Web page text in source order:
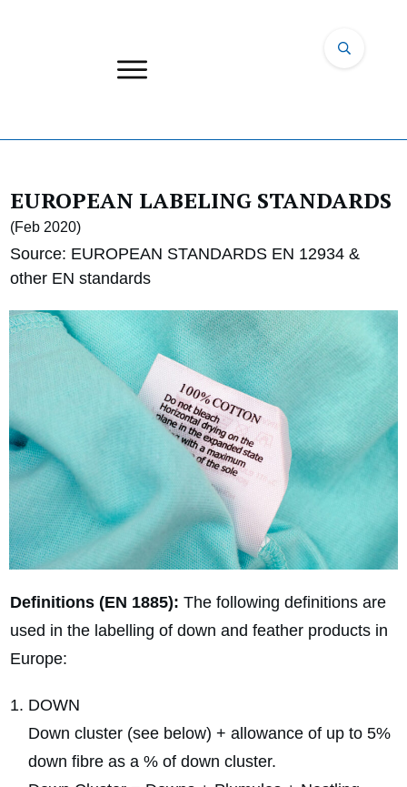
EUROPEAN LABELING STANDARDS
(Feb 2020)
Source: EUROPEAN STANDARDS EN 12934 &
other EN standards
Definitions (EN 1885): The following definitions are
used in the labelling of down and feather products in
Europe:
DOWN
Down cluster (see below) + allowance of up to 5%
down fibre as a % of down cluster.